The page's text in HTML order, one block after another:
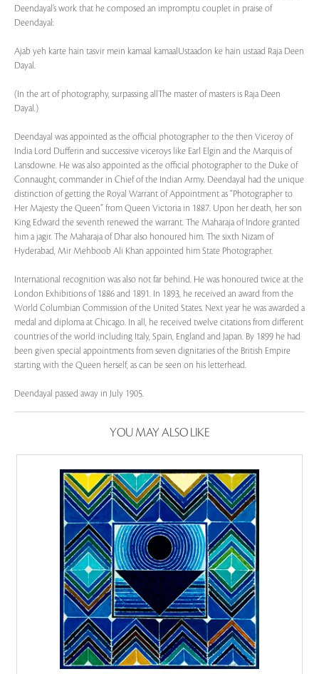
Deendayal’s work that he composed an impromptu couplet in praise of
Deendayal:
Ajab yeh karte hain tasvir mein kamaal kamaalUstaadon ke hain ustaad Raja Deen
Dayal.
(In the art of photography, surpassing allThe master of masters is Raja Deen
Dayal.)
Deendayal was appointed as the official photographer to the then Viceroy of
India Lord Dufferin and successive viceroys like Earl Elgin and the Marquis of
Lansdowne. He was also appointed as the official photographer to the Duke of
Connaught, commander in Chief of the Indian Army. Deendayal had the unique
distinction of getting the Royal Warrant of Appointment as “Photographer to
Her Majesty the Queen” from Queen Victoria in 1887. Upon her death, her son
King Edward the seventh renewed the warrant. The Maharaja of Indore granted
him a jagir. The Maharaja of Dhar also honoured him. The sixth Nizam of
Hyderabad, Mir Mehboob Ali Khan appointed him State Photographer.
International recognition was also not far behind. He was honoured twice at the
London Exhibitions of 1886 and 1891. In 1893, he received an award from the
World Columbian Commission of the United States. Next year he was awarded a
medal and diploma at Chicago. In all, he received twelve citations from different
countries of the world including Italy, Spain, England and Japan. By 1899 he had
been given special appointments from seven dignitaries of the British Empire
starting with the Queen herself, as can be seen on his letterhead.
Deendayal passed away in July 1905.
YOU MAY ALSO LIKE